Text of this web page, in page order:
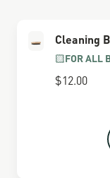
Cleaning
FOR ALL
$12.00